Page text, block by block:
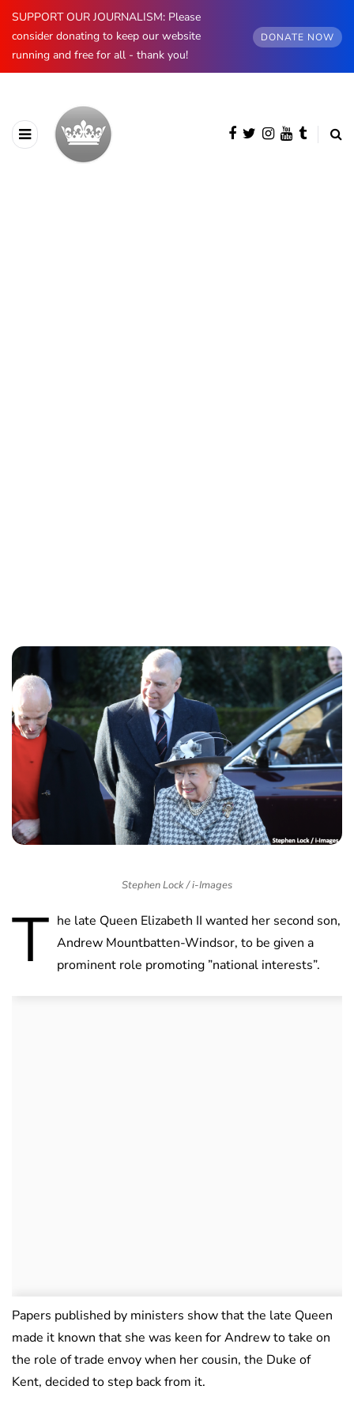
SUPPORT OUR JOURNALISM: Please
consider donating to keep our website
running and free for all - thank you!
DONATE NOW
Stephen Lock / i-Images
T he late Queen Elizabeth II wanted her second son,
Andrew Mountbatten-Windsor, to be given a
prominent role promoting ”national interests”.
Papers published by ministers show that the late Queen
made it known that she was keen for Andrew to take on
the role of trade envoy when her cousin, the Duke of
Kent, decided to step back from it.